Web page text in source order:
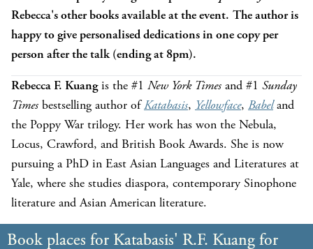
Rebecca's other books available at the event. The author is
happy to give personalised dedications in one copy per
person after the talk (ending at 8pm).
Rebecca F. Kuangis the #1 New York Times and #1 Sunday
Times bestselling author ofKatabasis, Yellowface, Babeland
the Poppy War trilogy. Her work has won the Nebula,
Locus, Crawford, and British Book Awards. She is now
pursuing a PhD in East Asian Languages and Literatures at
Yale, where she studies diaspora, contemporary Sinophone
literature and Asian American literature.